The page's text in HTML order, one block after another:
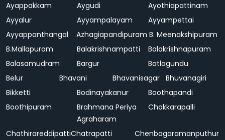
Ayappakkam
Aygudi
Ayothiapattinam
Ayyalur
Ayyampalayam
Ayyampettai
Ayyappanthangal
Azhagiapandipuram B. Meenakshipuram
B.Mallapuram
Balakrishnampatti
Balakrishnapuram
Balasamudram
Bargur
Batlagundu
Belur
Bhavani Bhavanisagar Bhuvanagiri
Bikketti
Bodinayakanur
Boothapandi
Boothipuram
Brahmana Periya
Agraharam
Chakkarapalli
ChathirareddipattiChatrapatti
Chenbagaramanputhur